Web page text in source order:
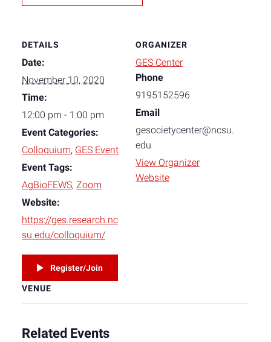
DETAILS
Date:
November 10, 2020
Time:
12:00 pm - 1:00 pm
Event Categories:
Colloquium, GES Event
Event Tags:
AgBioFEWS, Zoom
Website:
https://ges.research.nc
su.edu/colloquium/
Register/Join
VENUE
ORGANIZER
GES Center
Phone
9195152596
Email
gesocietycenter@ncsu.
edu
View Organizer
Website
Related Events